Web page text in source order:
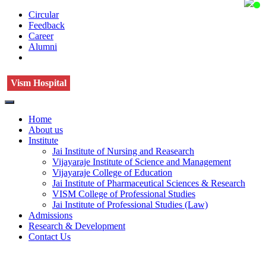
Circular
Feedback
Career
Alumni
Vism Hospital
Home
About us
Institute
Jai Institute of Nursing and Reasearch
Vijayaraje Institute of Science and Management
Vijayaraje College of Education
Jai Institute of Pharmaceutical Sciences & Research
VISM College of Professional Studies
Jai Institute of Professional Studies (Law)
Admissions
Research & Development
Contact Us